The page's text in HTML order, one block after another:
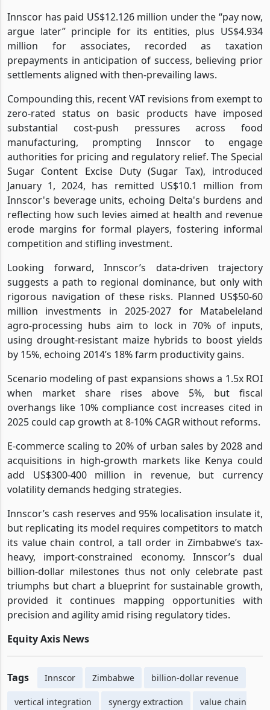
Innscor has paid US$12.126 million under the “pay now,
argue later” principle for its entities, plus US$4.934
million for associates, recorded as taxation
prepayments in anticipation of success, believing prior
settlements aligned with then-prevailing laws.
Compounding this, recent VAT revisions from exempt to
zero-rated status on basic products have imposed
substantial cost-push pressures across food
manufacturing, prompting Innscor to engage
authorities for pricing and regulatory relief. The Special
Sugar Content Excise Duty (Sugar Tax), introduced
January 1, 2024, has remitted US$10.1 million from
Innscor's beverage units, echoing Delta's burdens and
reflecting how such levies aimed at health and revenue
erode margins for formal players, fostering informal
competition and stifling investment.
Looking forward, Innscor’s data-driven trajectory
suggests a path to regional dominance, but only with
rigorous navigation of these risks. Planned US$50-60
million investments in 2025-2027 for Matabeleland
agro-processing hubs aim to lock in 70% of inputs,
using drought-resistant maize hybrids to boost yields
by 15%, echoing 2014’s 18% farm productivity gains.
Scenario modeling of past expansions shows a 1.5x ROI
when market share rises above 5%, but fiscal
overhangs like 10% compliance cost increases cited in
2025 could cap growth at 8-10% CAGR without reforms.
E-commerce scaling to 20% of urban sales by 2028 and
acquisitions in high-growth markets like Kenya could
add US$300-400 million in revenue, but currency
volatility demands hedging strategies.
Innscor’s cash reserves and 95% localisation insulate it,
but replicating its model requires competitors to match
its value chain control, a tall order in Zimbabwe’s tax-
heavy, import-constrained economy. Innscor’s dual
billion-dollar milestones thus not only celebrate past
triumphs but chart a blueprint for sustainable growth,
provided it continues mapping opportunities with
precision and agility amid rising regulatory tides.
Equity Axis News
Tags Innscor Zimbabwe billion-dollar revenue
vertical integration synergy extraction value chain